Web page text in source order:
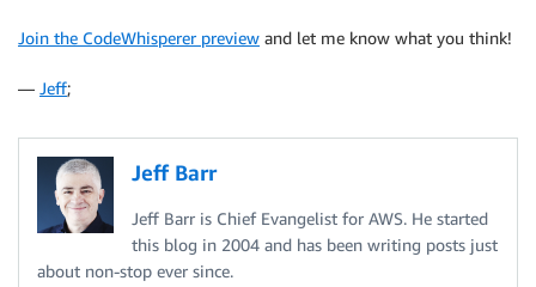
Join the CodeWhisperer preview and let me know what you think!
— Jeff;
Jeff Barr
Jeff Barr is Chief Evangelist for AWS. He started
this blog in 2004 and has been writing posts just
about non-stop ever since.